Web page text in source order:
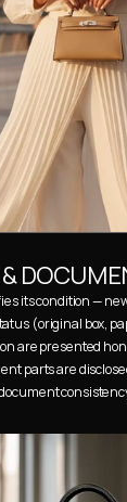
its condition —
(original box,
are presented
parts are